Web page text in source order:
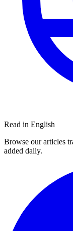
Read in English
Browse our articles
added daily.